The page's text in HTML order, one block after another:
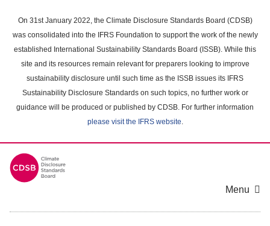
main
content
On 31st January 2022, the Climate Disclosure Standards Board (CDSB)
was consolidated into the IFRS Foundation to support the work of the newly
established International Sustainability Standards Board (ISSB). While this
site and its resources remain relevant for preparers looking to improve
sustainability disclosure until such time as the ISSB issues its IFRS
Sustainability Disclosure Standards on such topics, no further work or
guidance will be produced or published by CDSB. For further information
please visit the IFRS website.
Menu